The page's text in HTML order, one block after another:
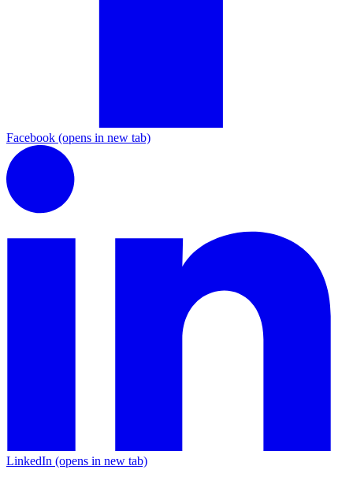
Facebook (opens in new tab)
LinkedIn (opens in new tab)